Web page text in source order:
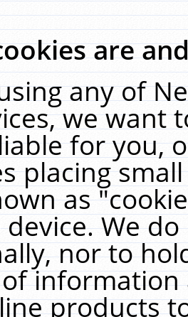
are
any of
we want
for you,
placing
as
We
nor to
products